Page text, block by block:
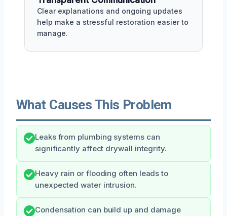
Clear explanations and ongoing updates
help make a stressful restoration easier to
manage.
What Causes This Problem
Leaks from plumbing systems can
significantly affect drywall integrity.
Heavy rain or flooding often leads to
unexpected water intrusion.
Condensation can build up and damage